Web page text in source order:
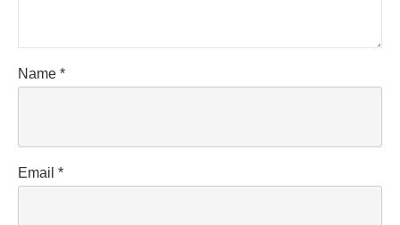
Name *
Email *